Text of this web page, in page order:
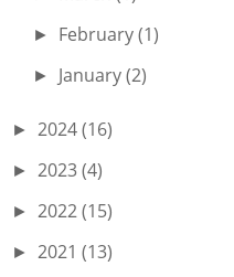
► February(1)
► January(2)
► 2024(16)
► 2023(4)
► 2022(15)
► 2021 (13)